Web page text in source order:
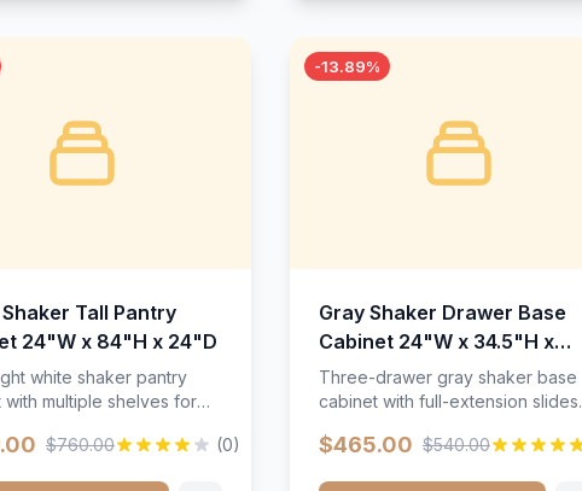
and bath essentials
protected, and
Tall Pantry
24"W x 84"H x 24"D
white shaker pantry
with multiple shelves for
$760.00 (0)
-13.89%
Gray Shaker Drawer Base
Cabinet 24"W x 34.5"H x
24"D
Three-drawer gray shaker base
cabinet with full-extension slides.
$465.00 $540.00